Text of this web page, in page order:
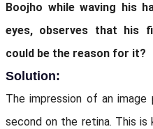
Boojho while waving his
eyes, observes that his
could be the reason for it?
Solution:
The impression of an
second on the retina. This is